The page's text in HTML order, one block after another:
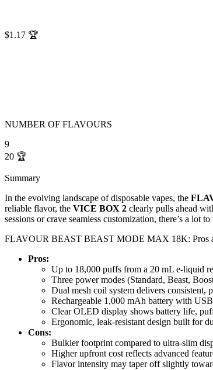
$1.17 🏆
NUMBER OF FLAVOURS
9
20 🏆
Summary
In the evolving landscape of disposable vapes, the
reliable flavor, the VICE BOX 2 clearly pulls ahead
sessions or crave seamless customization, there’s a lot
FLAVOUR BEAST BEAST MODE MAX 18K: Pros
Pros:
Up to 18,000 puffs from a 20 mL e-liquid
Three power modes (Standard, Beast,
Dual mesh coil system delivers
Rechargeable 1,000 mAh battery with
Clear OLED display shows battery life,
Ergonomic, leak-resistant design built for
Cons:
Bulkier footprint compared to ultra-slim
Higher upfront cost reflects advanced
Flavor intensity may taper off slightly